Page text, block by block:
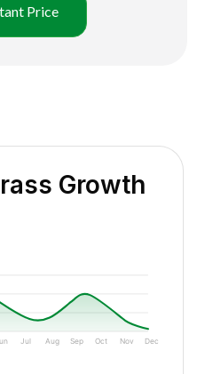
Price
Growth
Jul Aug Sep Oct Nov Dec